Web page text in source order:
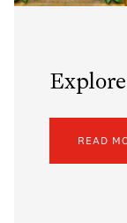
READ